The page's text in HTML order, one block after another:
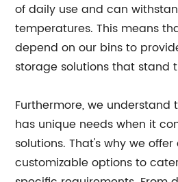
of daily use and can
temperatures. This means
depend on our bins to
storage solutions that stand
Furthermore, we understand
has unique needs when it
solutions. That's why we
customizable options to